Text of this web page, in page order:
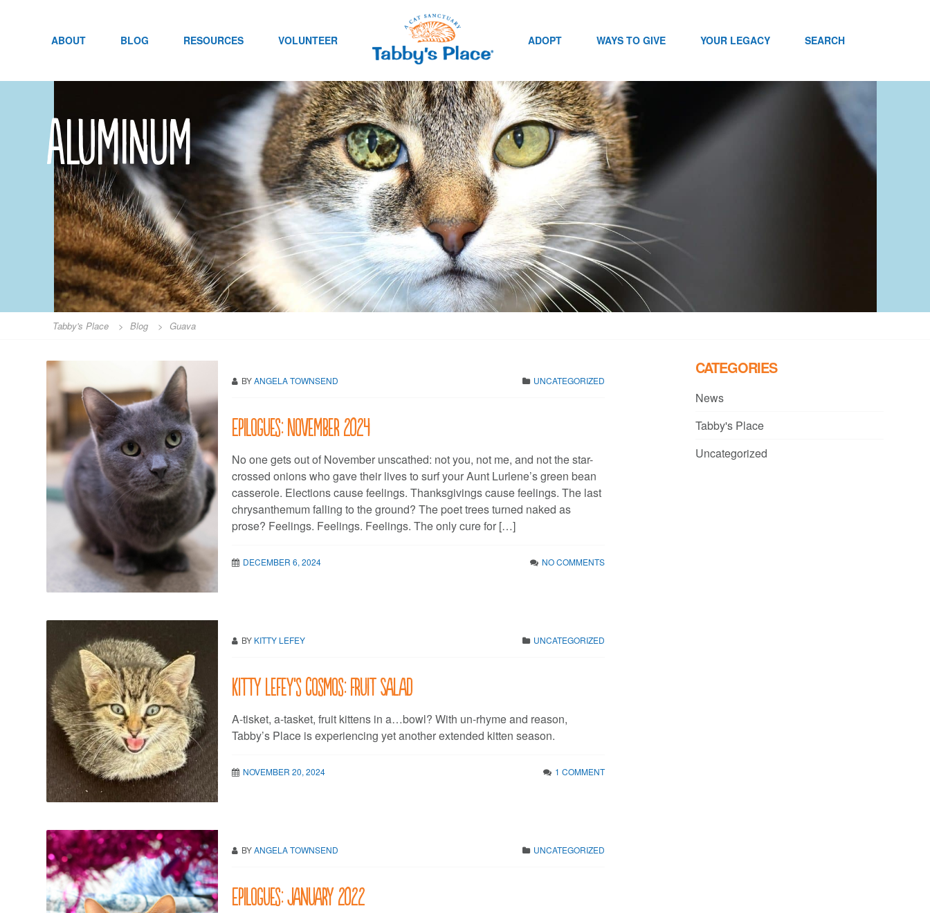
ABOUT BLOG RESOURCES VOLUNTEER ADOPT WAYS TO GIVE YOUR LEGACY SEARCH
Aluminum
Tabby's Place > Blog > Guava
BYANGELA TOWNSEND UNCATEGORIZED
Epilogues: November 2024
No one gets out of November unscathed: not you, not me, and not the star-
crossed onions who gave their lives to surf your Aunt Lurlene’s green bean
casserole. Elections cause feelings. Thanksgivings cause feelings. The last
chrysanthemum falling to the ground? The poet trees turned naked as
prose? Feelings. Feelings. Feelings. The only cure for […]
DECEMBER 6, 2024 NO COMMENTS
BY KITTY LEFEY UNCATEGORIZED
Kitty LeFey’s Cosmos: Fruit Salad
A-tisket, a-tasket, fruit kittens in a…bowl? With un-rhyme and reason,
Tabby’s Place is experiencing yet another extended kitten season.
NOVEMBER 20, 2024 1 COMMENT
BYANGELA TOWNSEND UNCATEGORIZED
Epilogues: January 2022
CATEGORIES
News
Tabby's Place
Uncategorized